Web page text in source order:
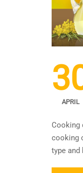
APRIL
Cooking
cooking
type